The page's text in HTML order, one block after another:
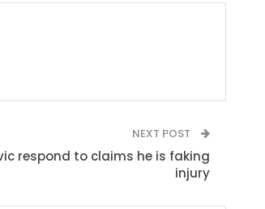
NEXT POST
respond to claims he is faking
injury